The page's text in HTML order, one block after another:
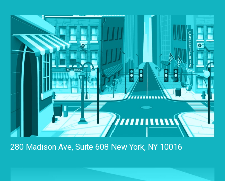
280 Madison Ave, Suite 608 New York, NY 10016